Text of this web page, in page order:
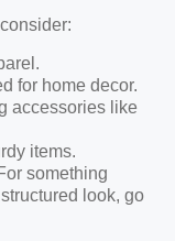
for home decor.
accessories like
items.
something
look, go